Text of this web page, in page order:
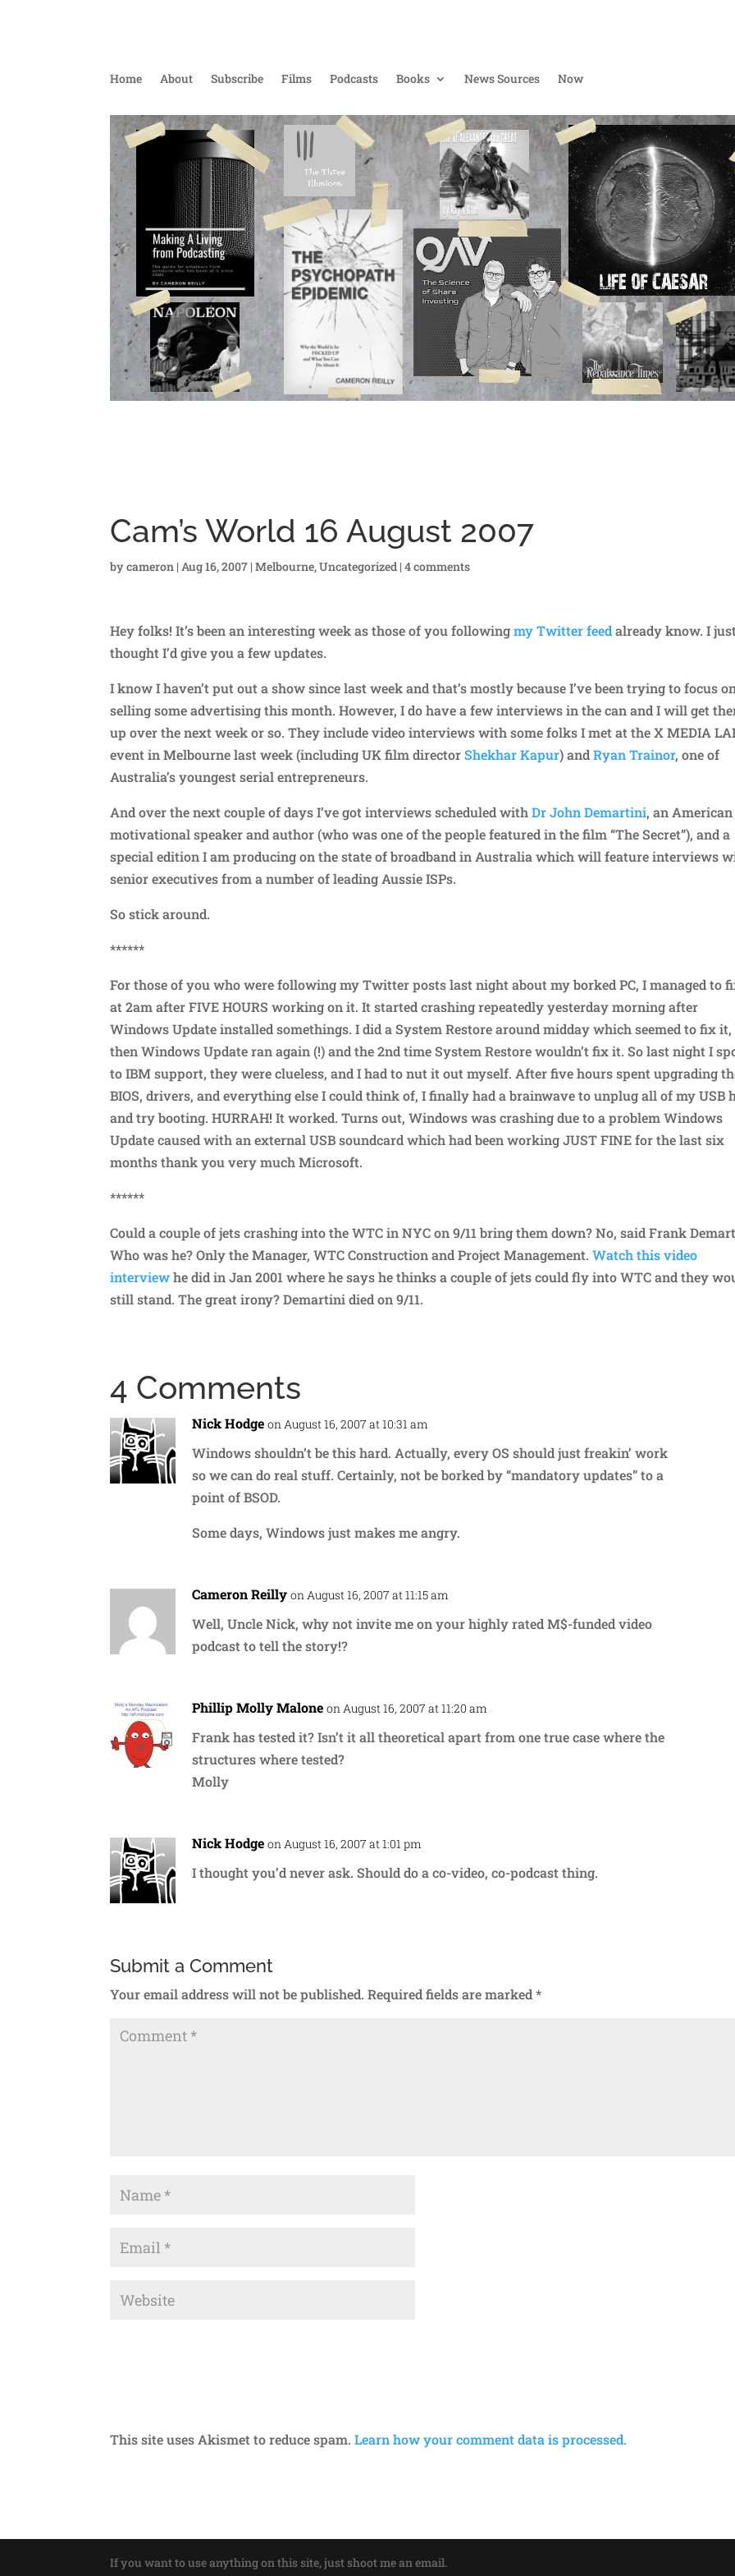
Home About Subscribe Films Podcasts Books News Sources Now
Cam’s World 16 August 2007
bycameron |Aug 16, 2007 |Melbourne,Uncategorized |4 comments
Hey folks! It’s been an interesting week as those of you followingmy Twitter feedalready know. I
thought I’d give you a few updates.
I know I haven’t put out a show since last week and that’s mostly because I’ve been trying to focus
selling some advertising this month. However, I do have a few interviews in the can and I will get
up over the next week or so. They include video interviews with some folks I met at the X MEDIA
event in Melbourne last week (including UK film directorShekhar Kapur) andRyan Trainor, one of
Australia’s youngest serial entrepreneurs.
And over the next couple of days I’ve got interviews scheduled withDr John Demartini, an American
motivational speaker and author (who was one of the people featured in the film “The Secret”), and a
special edition I am producing on the state of broadband in Australia which will feature interviews
senior executives from a number of leading Aussie ISPs.
So stick around.
******
For those of you who were following my Twitter posts last night about my borked PC, I managed to
at 2am after FIVE HOURS working on it. It started crashing repeatedly yesterday morning after
Windows Update installed somethings. I did a System Restore around midday which seemed to fix
then Windows Update ran again (!) and the 2nd time System Restore wouldn’t fix it. So last night I
to IBM support, they were clueless, and I had to nut it out myself. After five hours spent upgrading
BIOS, drivers, and everything else I could think of, I finally had a brainwave to unplug all of my USB
and try booting. HURRAH! It worked. Turns out, Windows was crashing due to a problem Windows
Update caused with an external USB soundcard which had been working JUST FINE for the last six
months thank you very much Microsoft.
******
Could a couple of jets crashing into the WTC in NYC on 9/11 bring them down? No, said Frank
Who was he? Only the Manager, WTC Construction and Project Management.Watch this video
interviewhe did in Jan 2001 where he says he thinks a couple of jets could fly into WTC and they
still stand. The great irony? Demartini died on 9/11.
4 Comments
Nick Hodge on August 16, 2007 at 10:31 am
Windows shouldn’t be this hard. Actually, every OS should just freakin’ work
so we can do real stuff. Certainly, not be borked by “mandatory updates” to a
point of BSOD.
Some days, Windows just makes me angry.
Cameron Reilly on August 16, 2007 at 11:15 am
Well, Uncle Nick, why not invite me on your highly rated M$-funded video
podcast to tell the story!?
Phillip Molly Malone on August 16, 2007 at 11:20 am
Frank has tested it? Isn’t it all theoretical apart from one true case where the
structures where tested?
Molly
Nick Hodge on August 16, 2007 at 1:01 pm
I thought you’d never ask. Should do a co-video, co-podcast thing.
Submit a Comment
Your email address will not be published. Required fields are marked*
This site uses Akismet to reduce spam.Learn how your comment data is processed.
If you want to use anything on this site, just shoot me an email.